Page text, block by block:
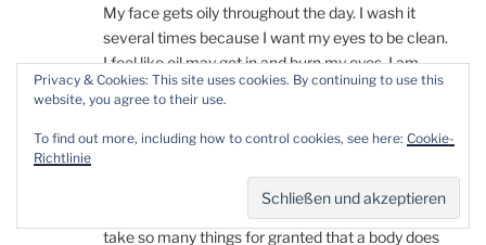
My face gets oily throughout the day. I wash it
several times because I want my eyes to be clean.
I feel like oil may get in and burn my eyes. I am
happy that putting eye drops in your eyes before
sleep helps them to not burn and hurt from
dryness. I think it is very enlightening to your
experiencing. I am sure those who are learning of
DIPG don’t realize how it affects your body. People
take so many things for granted that a body does
Privacy & Cookies: This site uses cookies. By continuing to use this
website, you agree to their use.
To find out more, including how to control cookies, see here: Cookie-
Richtlinie